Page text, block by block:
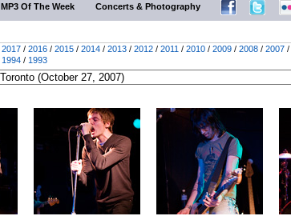
MP3 Of The Week Concerts & Photography
2017 / 2016 / 2015 / 2014 / 2013 / 2012 / 2011 / 2010 / 2009 / 2008 / 2007 /
1994 / 1993